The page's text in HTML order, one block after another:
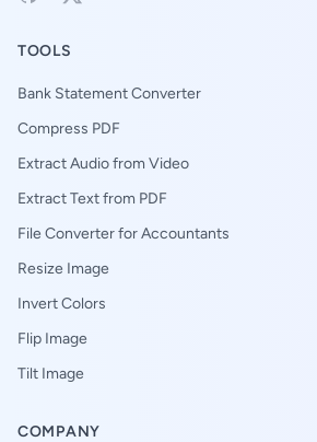
TOOLS
Bank Statement Converter
Compress PDF
Extract Audio from Video
Extract Text from PDF
File Converter for Accountants
Resize Image
Invert Colors
Flip Image
Tilt Image
COMPANY